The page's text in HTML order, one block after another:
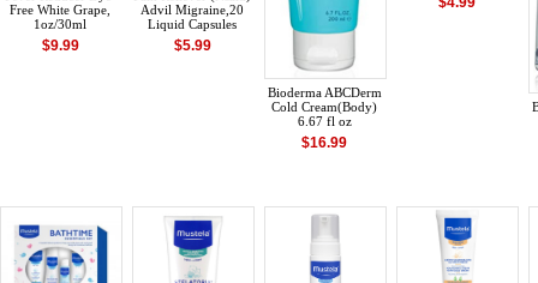
Free White Grape,
1oz/30ml
$9.99
Advil Migraine,20
Liquid Capsules
$5.99
Bioderma ABCDerm
Cold Cream(Body)
6.67 fl oz
$16.99